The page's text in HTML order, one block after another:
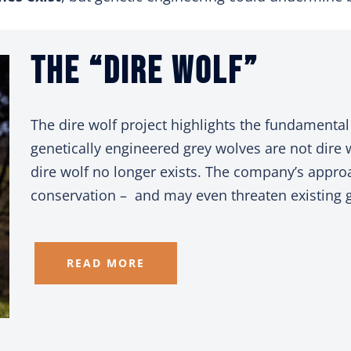
The “Dire Wolf”
The dire wolf project highlights the fundamental
genetically engineered grey wolves are not
dire wolf no longer exists. The company’s
conservation – and may even threaten existing
READ MORE